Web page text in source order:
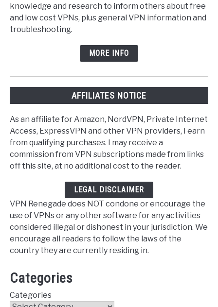
knowledge and research to inform others about free
and low cost VPNs, plus general VPN information and
troubleshooting.
MORE INFO
AFFILIATES NOTICE
As an affiliate for Amazon, NordVPN, Private Internet
Access, ExpressVPN and other VPN providers, I earn
from qualifying purchases. I may receive a
commission from VPN subscriptions made from links
off this site, at no additional cost to the reader.
LEGAL DISCLAIMER
VPN Renegade does NOT condone or encourage the
use of VPNs or any other software for any activities
considered illegal or dishonest in your jurisdiction. We
encourage all readers to follow the laws of the
country they are currently residing in.
Categories
Categories